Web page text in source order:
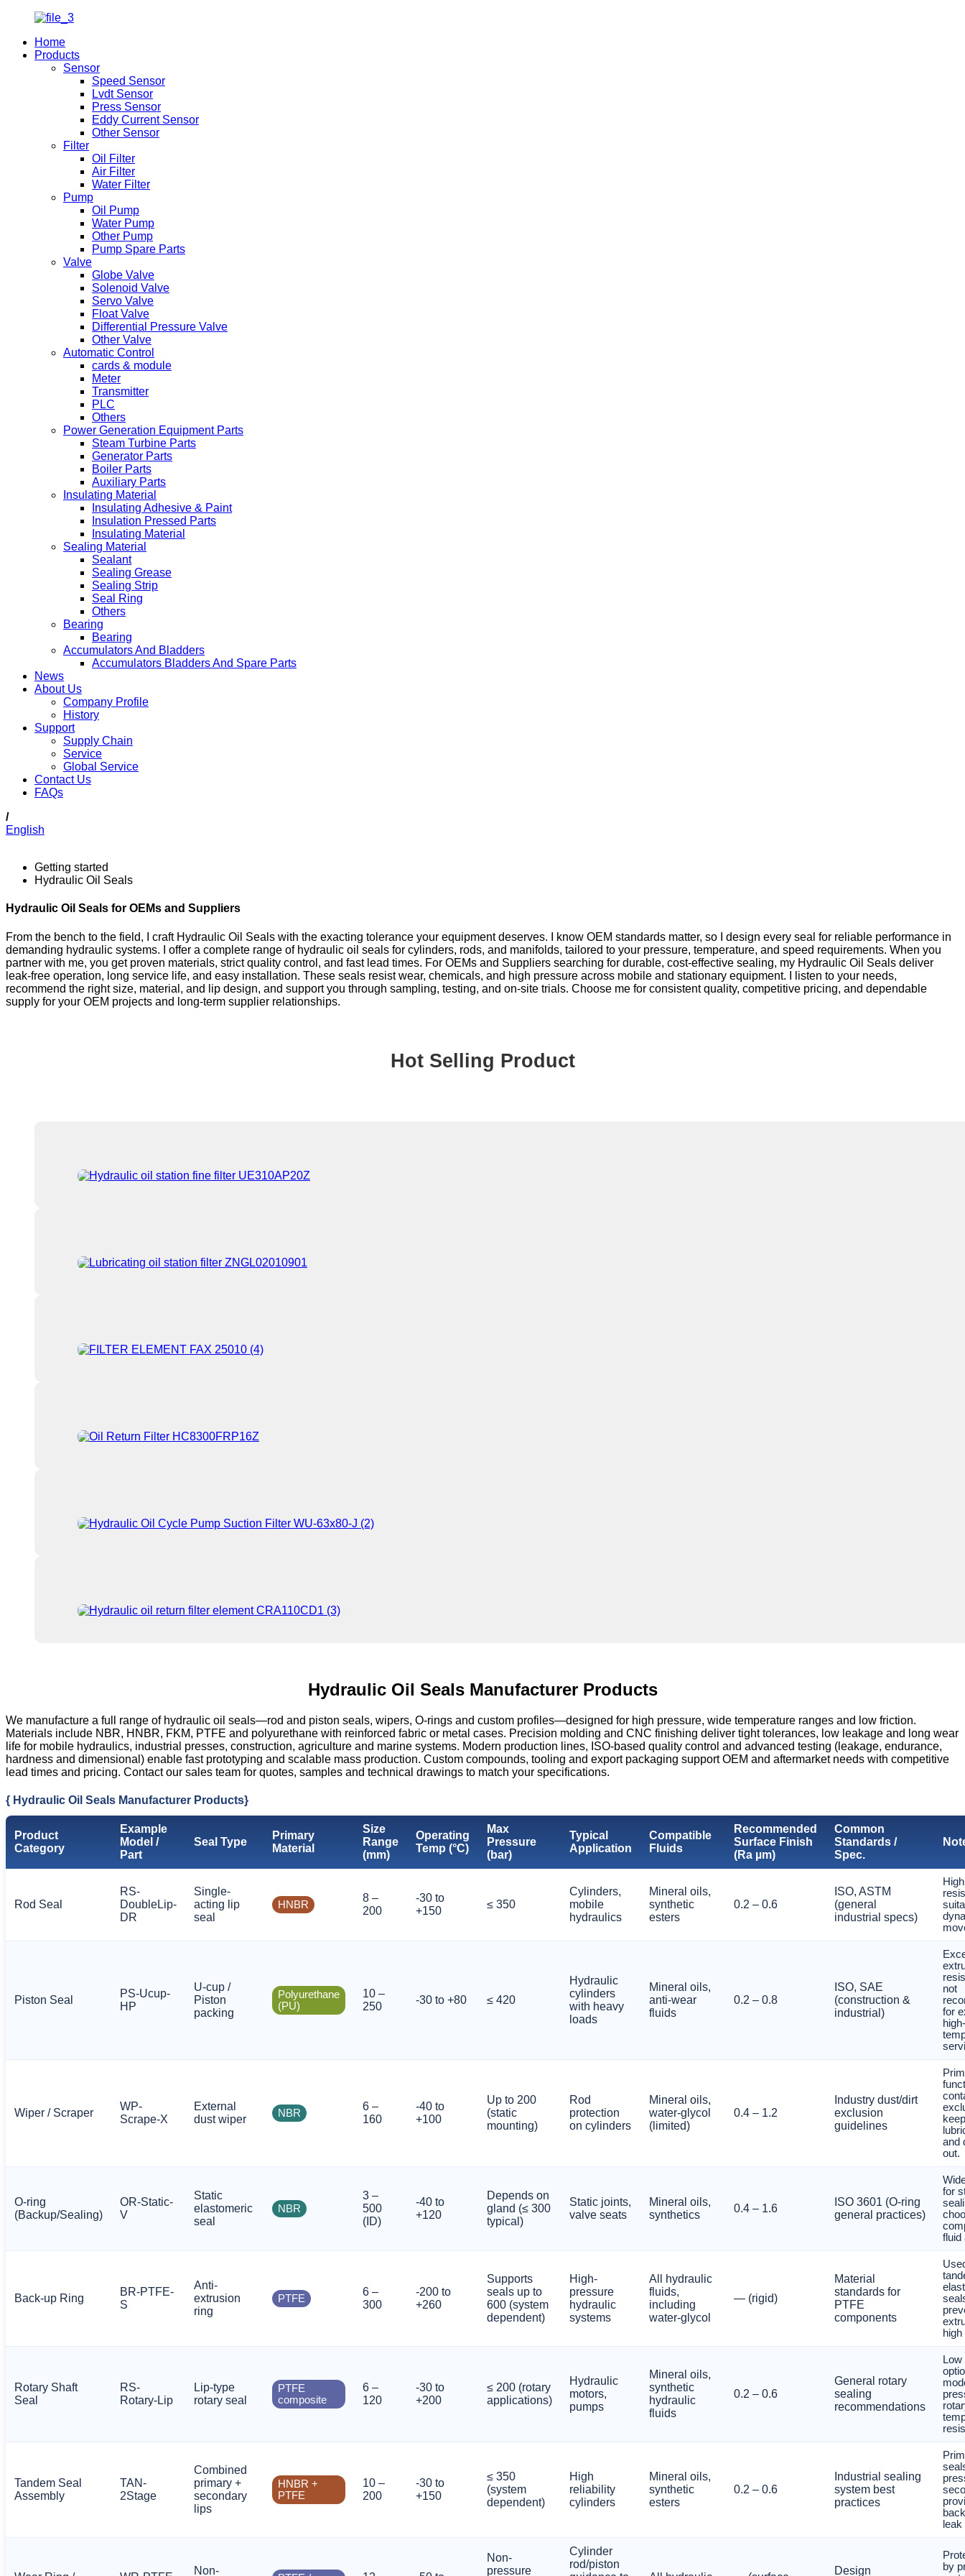
Home
Products
Sensor
Speed Sensor
Lvdt Sensor
Press Sensor
Eddy Current Sensor
Other Sensor
Filter
Oil Filter
Air Filter
Water Filter
Pump
Oil Pump
Water Pump
Other Pump
Pump Spare Parts
Valve
Globe Valve
Solenoid Valve
Servo Valve
Float Valve
Differential Pressure Valve
Other Valve
Automatic Control
cards & module
Meter
Transmitter
PLC
Others
Power Generation Equipment Parts
Steam Turbine Parts
Generator Parts
Boiler Parts
Auxiliary Parts
Insulating Material
Insulating Adhesive & Paint
Insulation Pressed Parts
Insulating Material
Sealing Material
Sealant
Sealing Grease
Sealing Strip
Seal Ring
Others
Bearing
Bearing
Accumulators And Bladders
Accumulators Bladders And Spare Parts
News
About Us
Company Profile
History
Support
Supply Chain
Service
Global Service
Contact Us
FAQs
/
English
Getting started
Hydraulic Oil Seals
Hydraulic Oil Seals for OEMs and Suppliers
From the bench to the field, I craft Hydraulic Oil Seals with the exacting tolerance your equipment deserves. I know OEM standards matter, so I design every seal for reliable performance in
demanding hydraulic systems. I offer a complete range of hydraulic oil seals for cylinders, rods, and manifolds, tailored to your pressure, temperature, and speed requirements. When you
partner with me, you get proven materials, strict quality control, and fast lead times. For OEMs and Suppliers searching for durable, cost-effective sealing, my Hydraulic Oil Seals deliver
leak-free operation, long service life, and easy installation. These seals resist wear, chemicals, and high pressure across mobile and stationary equipment. I listen to your needs,
recommend the right size, material, and lip design, and support you through sampling, testing, and on-site trials. Choose me for consistent quality, competitive pricing, and dependable
supply for your OEM projects and long-term supplier relationships.
Hot Selling Product
Hydraulic Oil Seals Manufacturer Products
We manufacture a full range of hydraulic oil seals—rod and piston seals, wipers, O-rings and custom profiles—designed for high pressure, wide temperature ranges and low friction.
Materials include NBR, HNBR, FKM, PTFE and polyurethane with reinforced fabric or metal cases. Precision molding and CNC finishing deliver tight tolerances, low leakage and long wear
life for mobile hydraulics, industrial presses, construction, agriculture and marine systems. Modern production lines, ISO-based quality control and advanced testing (leakage, endurance,
hardness and dimensional) enable fast prototyping and scalable mass production. Custom compounds, tooling and export packaging support OEM and aftermarket needs with competitive
lead times and pricing. Contact our sales team for quotes, samples and technical drawings to match your specifications.
{ Hydraulic Oil Seals Manufacturer Products}
Product
Category
Example
Model /
Part
Seal Type
Primary
Material
Size
Range
(mm)
Operating
Temp (°C)
Max
Pressure
(bar)
Typical
Application
Compatible
Fluids
Recommended
Surface Finish
(Ra µm)
Common
Standards /
Spec.
Rod Seal
RS-
DoubleLip-
DR
Single-
acting lip
seal
HNBR
8 –
200
-30 to
+150
≤ 350
Cylinders,
mobile
hydraulics
Mineral oils,
synthetic
esters
0.2 – 0.6
ISO, ASTM
(general
industrial specs)
Piston Seal
PS-Ucup-
HP
U-cup /
Piston
packing
Polyurethane
(PU)
10 –
250
-30 to +80 ≤ 420
Hydraulic
cylinders
with heavy
loads
Mineral oils,
anti-wear
fluids
0.2 – 0.8
ISO, SAE
(construction &
industrial)
not
for
high-
Wiper / Scraper
WP-
Scrape-X
External
dust wiper
NBR
6 –
160
-40 to
+100
Up to 200
(static
mounting)
Rod
protection
on cylinders
Mineral oils,
water-glycol
(limited)
0.4 – 1.2
Industry dust/dirt
exclusion
guidelines
and
out.
O-ring
(Backup/Sealing)
OR-Static-
V
Static
elastomeric
seal
NBR
3 –
500
(ID)
-40 to
+120
Depends on
gland (≤ 300
typical)
Static joints,
valve seats
Mineral oils,
synthetics
0.4 – 1.6
ISO 3601 (O-ring
general practices)
for
fluid
Back-up Ring
BR-PTFE-
S
Anti-
extrusion
ring
PTFE
6 –
300
-200 to
+260
Supports
seals up to
600 (system
dependent)
High-
pressure
hydraulic
systems
All hydraulic
fluids,
including
water-glycol
— (rigid)
Material
standards for
PTFE
components
Rotary Shaft
Seal
RS-
Rotary-Lip
Lip-type
rotary seal
PTFE
composite
6 –
120
-30 to
+200
≤ 200 (rotary
applications)
Hydraulic
motors,
pumps
Mineral oils,
synthetic
hydraulic
fluids
0.2 – 0.6
General rotary
sealing
recommendations
Low
Tandem Seal
Assembly
TAN-
2Stage
Combined
primary +
secondary
lips
HNBR +
PTFE
10 –
200
-30 to
+150
≤ 350
(system
dependent)
High
reliability
cylinders
Mineral oils,
synthetic
esters
0.2 – 0.6
Industrial sealing
system best
practices
Non-
Non-
pressure
Cylinder
rod/piston
Design
by